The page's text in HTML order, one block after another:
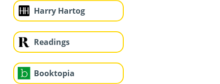
Harry Hartog
Readings
Booktopia